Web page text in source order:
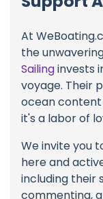
At
the
Sailinginvests
voyage. Their
ocean content
it's a labor of
We invite you
here and
including their
commenting,